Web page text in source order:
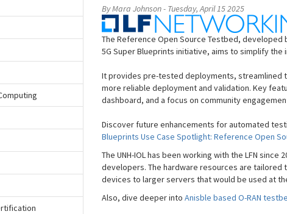
By Mara Johnson - Tuesday, April 15 2025
The Reference Open Source Testbed,
5G Super Blueprints initiative, aims to simplify
It provides pre-tested deployments, streamlined
more reliable deployment and validation. Key
dashboard, and a focus on community
Discover future enhancements for automated
Blueprints Use Case Spotlight: Reference Open
The UNH-IOL has been working with the LFN
developers. The hardware resources are tailored
devices to larger servers that would be used at
Also, dive deeper into Anisble based O-RAN